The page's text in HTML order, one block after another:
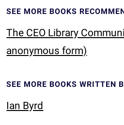
SEE MORE BOOKS
The CEO Library
anonymous form)
SEE MORE BOOKS WRITTEN
Ian Byrd